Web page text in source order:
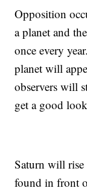
Opposition
a planet and
once every
planet will
observers will
get a good
Saturn will rise
found in front